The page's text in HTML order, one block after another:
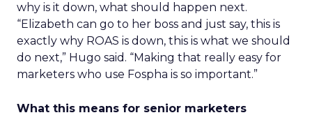
why is it down, what should happen next.
“Elizabeth can go to her boss and just say, this is
exactly why ROAS is down, this is what we should
do next,” Hugo said. “Making that really easy for
marketers who use Fospha is so important.”
What this means for senior marketers